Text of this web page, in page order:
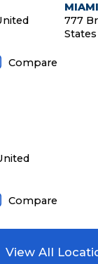
Compare
777
States
Compare
View All